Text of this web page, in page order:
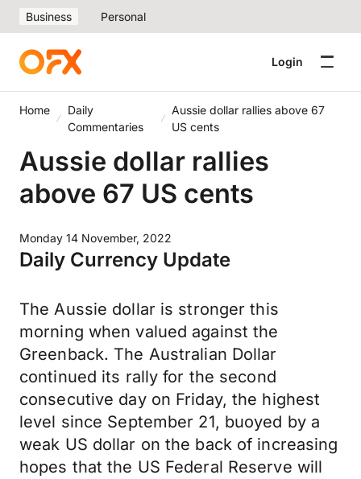
Business Personal
Login
Home
Daily
Commentaries
Aussie dollar rallies above 67
US cents
Aussie dollar rallies
above 67 US cents
Monday 14 November, 2022
Daily Currency Update
The Aussie dollar is stronger this
morning when valued against the
Greenback. The Australian Dollar
continued its rally for the second
consecutive day on Friday, the highest
level since September 21, buoyed by a
weak US dollar on the back of increasing
hopes that the US Federal Reserve will